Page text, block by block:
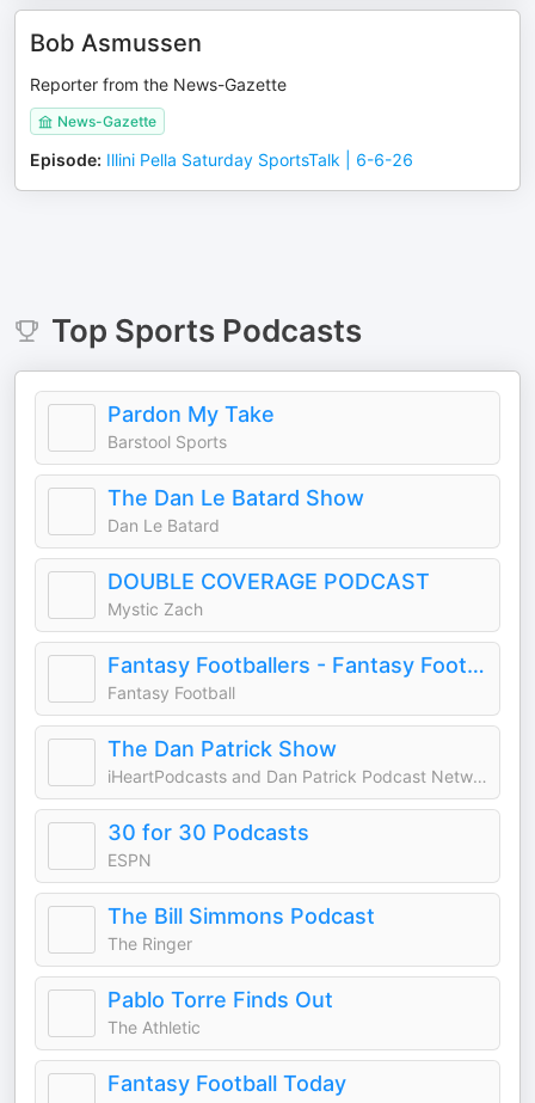
Bob Asmussen
Reporter from the News-Gazette
News-Gazette
Episode: Illini Pella Saturday SportsTalk | 6-6-26
Top SportsPodcasts
Pardon My Take
Barstool Sports
The Dan Le Batard Show
Dan Le Batard
DOUBLE COVERAGE PODCAST
Mystic Zach
Fantasy Footballers - Fantasy Football Podcast
Fantasy Football
The Dan Patrick Show
iHeartPodcasts and Dan Patrick Podcast Network
30 for 30 Podcasts
ESPN
The Bill Simmons Podcast
The Ringer
Pablo Torre Finds Out
The Athletic
Fantasy Football Today